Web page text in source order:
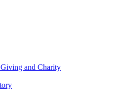
and Charity